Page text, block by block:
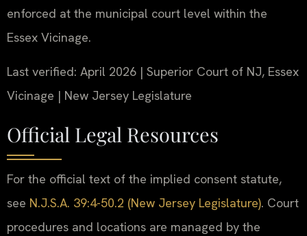
enforced at the municipal court level within the
Essex Vicinage.
Last verified: April 2026 | Superior Court of NJ, Essex
Vicinage | New Jersey Legislature
Official Legal Resources
For the official text of the implied consent statute,
see N.J.S.A. 39:4-50.2 (New Jersey Legislature). Court
procedures and locations are managed by the